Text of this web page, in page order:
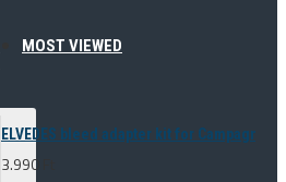
MOST VIEWED
ELVEDES bleed adapter kit for
3.990 Ft